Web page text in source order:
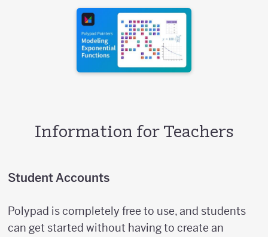
Information for Teachers
Student Accounts
Polypad is completely free to use, and students
can get started without having to create an